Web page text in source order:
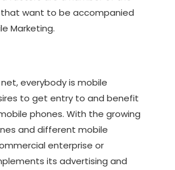
want to be accompanied
Marketing.
everybody is mobile
to get entry to and benefit
phones. With the growing
and different mobile
enterprise or
its advertising and